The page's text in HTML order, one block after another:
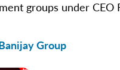
groups under CEO
Group